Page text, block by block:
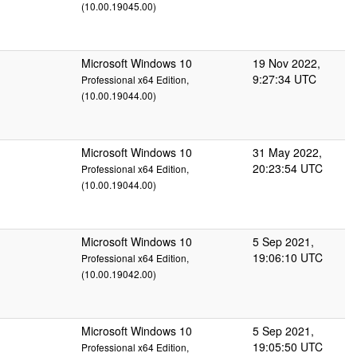
(10.00.19045.00)
Microsoft Windows 10
Professional x64 Edition,
(10.00.19044.00)
19 Nov 2022,
9:27:34 UTC
Microsoft Windows 10
Professional x64 Edition,
(10.00.19044.00)
31 May 2022,
20:23:54 UTC
Microsoft Windows 10
Professional x64 Edition,
(10.00.19042.00)
5 Sep 2021,
19:06:10 UTC
Microsoft Windows 10
Professional x64 Edition,
5 Sep 2021,
19:05:50 UTC